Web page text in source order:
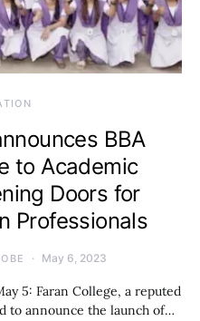
BBA
to Academic
Doors for
Professionals
May 6, 2023
5: Faran College, a reputed
to announce the launch of…